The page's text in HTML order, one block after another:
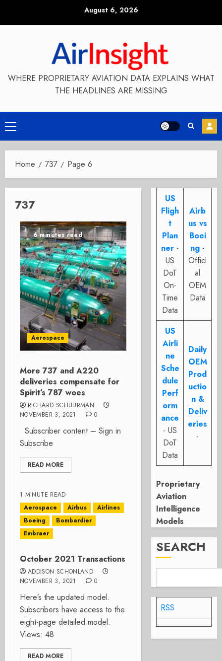
August 6, 2026
WHERE PROPRIETARY AVIATION DATA EXPLAINS WHAT
THE HEADLINES ARE MISSING
Primary
Menu
Home 737 Page 6
737
6 minutes read
Aerospace
More 737 and A220
deliveries compensate for
Spirit’s 787 woes
RICHARD SCHUURMAN
NOVEMBER 3, 2021
0
Subscriber content – Sign in
Subscribe
READ MORE
1 MINUTE READ
Aerospace
Airbus
Airlines
Boeing
Bombardier
Embraer
October 2021 Transactions
ADDISON SCHONLAND
NOVEMBER 3, 2021
0
Here’s the updated model.
Subscribers have access to the
eight-page detailed model.
Views: 48
READ MORE
US
Fligh
t
Plan
ner -
US
DoT
On-
Time
Data
Airb
us vs
Boei
ng -
Offici
al
OEM
Data
US
Airli
ne
Sche
dule
Perf
orm
ance
- US
DoT
Data
Daily
OEM
Prod
uctio
n &
Deliv
eries
-
Proprietary
Aviation
Intelligence
Models
SEARCH
RSS